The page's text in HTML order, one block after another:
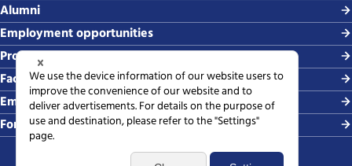
Alumni
Employment opportunities
Procurement
Faculty-related requests
Employing students
For media